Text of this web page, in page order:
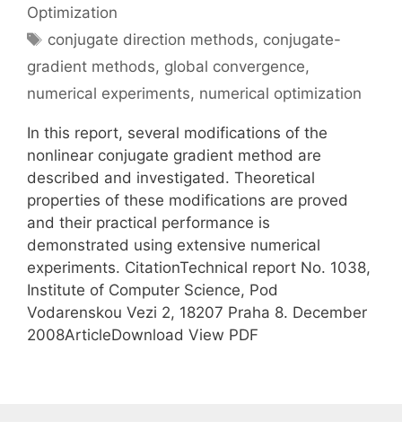
Optimization
Tags
conjugate direction methods, conjugate-
gradient methods, global convergence,
numerical experiments, numerical optimization
In this report, several modifications of the
nonlinear conjugate gradient method are
described and investigated. Theoretical
properties of these modifications are proved
and their practical performance is
demonstrated using extensive numerical
experiments. CitationTechnical report No. 1038,
Institute of Computer Science, Pod
Vodarenskou Vezi 2, 18207 Praha 8. December
2008ArticleDownload View PDF